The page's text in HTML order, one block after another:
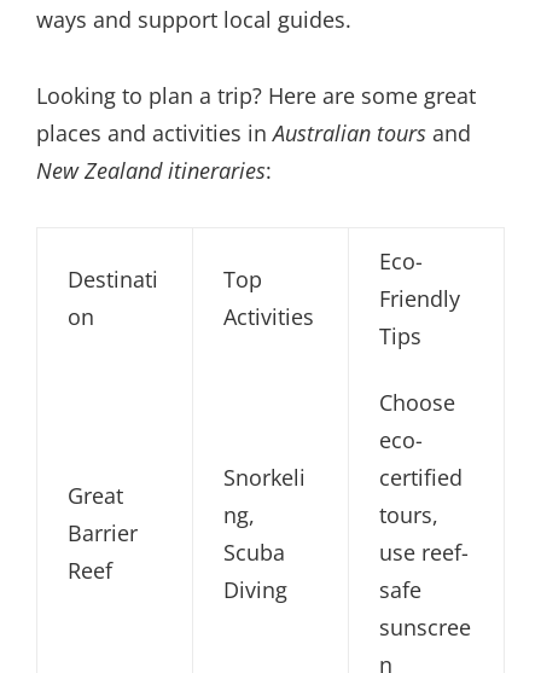
ways and support local guides.
Looking to plan a trip? Here are some great
places and activities inAustralian tours and
New Zealand itineraries:
Destinati
on
Top
Activities
Eco-
Friendly
Tips
Great
Barrier
Reef
Snorkeli
ng,
Scuba
Diving
Choose
eco-
certified
tours,
use reef-
safe
sunscree
n